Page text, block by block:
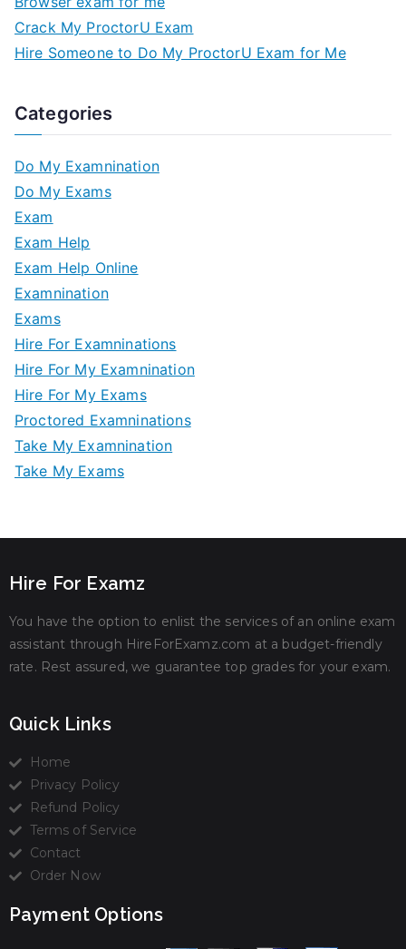
Crack My ProctorU Exam
Hire Someone to Do My ProctorU Exam for Me
Categories
Do My Examnination
Do My Exams
Exam
Exam Help
Exam Help Online
Examnination
Exams
Hire For Examninations
Hire For My Examnination
Hire For My Exams
Proctored Examninations
Take My Examnination
Take My Exams
Hire For Examz
You have the option to enlist the services of an online exam
assistant through HireForExamz.com at a budget-friendly
rate. Rest assured, we guarantee top grades for your exam.
Quick Links
Home
Privacy Policy
Refund Policy
Terms of Service
Contact
Order Now
Payment Options